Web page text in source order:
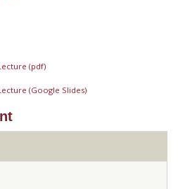
(pdf)
(Google Slides)